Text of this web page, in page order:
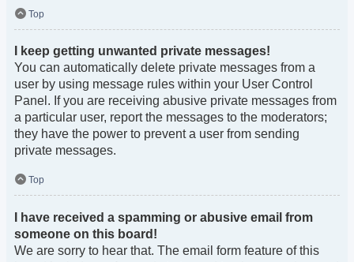
Top
I keep getting unwanted private messages!
You can automatically delete private messages from a
user by using message rules within your User Control
Panel. If you are receiving abusive private messages from
a particular user, report the messages to the moderators;
they have the power to prevent a user from sending
private messages.
Top
I have received a spamming or abusive email from
someone on this board!
We are sorry to hear that. The email form feature of this